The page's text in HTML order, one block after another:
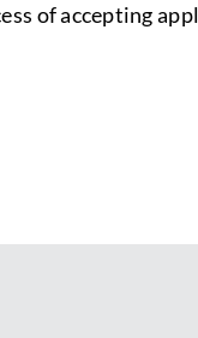
of accepting